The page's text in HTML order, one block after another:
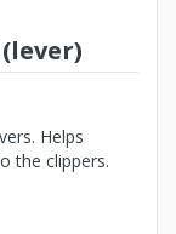
Helps
the clippers.